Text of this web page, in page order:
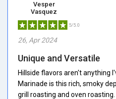
Vesper
Vasquez
5/5.0
26, Apr 2024
Unique and Versatile
Hillside flavors aren't anything
Marinade is this rich, smoky
grill roasting and oven